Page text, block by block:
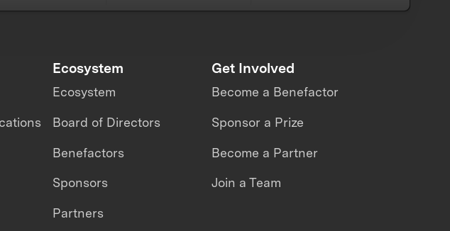
Ecosystem
Ecosystem
Board of Directors
Benefactors
Sponsors
Partners
Get Involved
Become a Benefactor
Sponsor a Prize
Become a Partner
Join a Team